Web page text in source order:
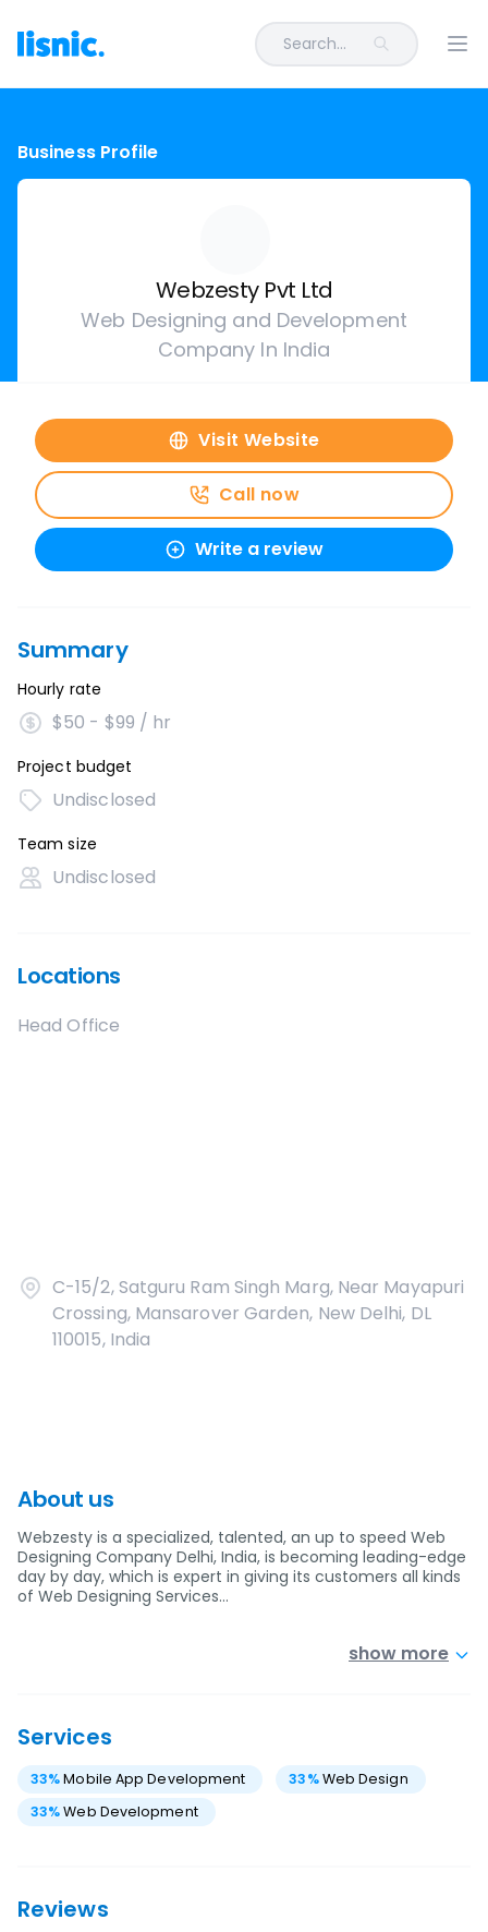
Search...
Business Profile
Webzesty Pvt Ltd
Web Designing and Development
Company In India
Visit Website
Call now
Write a review
Summary
Hourly rate
$50 - $99 / hr
Project budget
Undisclosed
Team size
Undisclosed
Locations
Head Office
C-15/2, Satguru Ram Singh Marg, Near Mayapuri
Crossing, Mansarover Garden, New Delhi, DL
110015, India
About us
Webzesty is a specialized, talented, an up to speed Web
Designing Company Delhi, India, is becoming leading-edge
day by day, which is expert in giving its customers all kinds
of Web Designing Services…
show more
Services
33%Mobile App Development 33%Web Design
33%Web Development
Reviews